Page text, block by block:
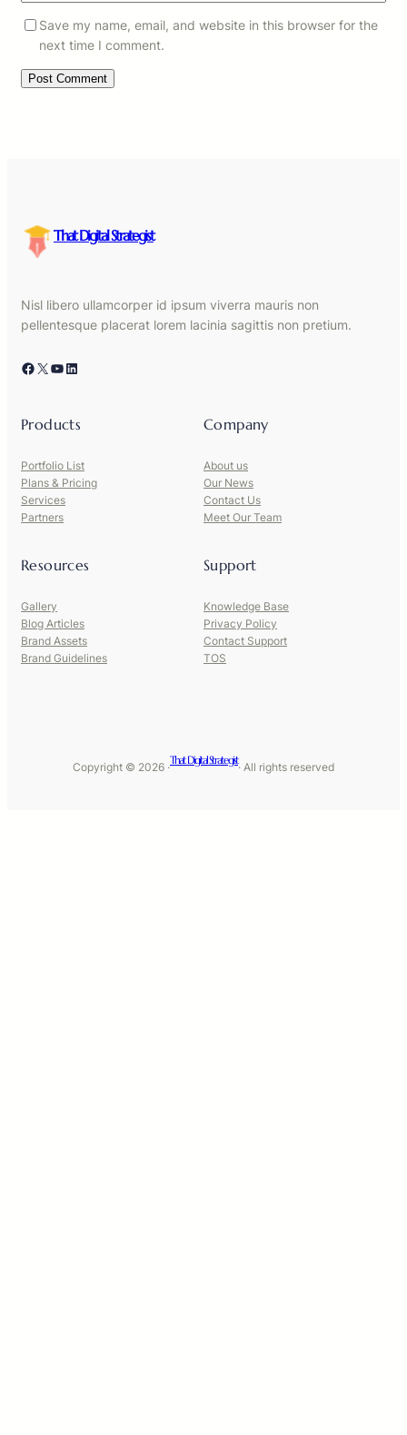
Save my name, email, and website in this browser for the
next time I comment.
That Digital Strategist
Nisl libero ullamcorper id ipsum viverra mauris non
pellentesque placerat lorem lacinia sagittis non pretium.
Facebook X YouTube LinkedIn
Products
Portfolio List
Plans & Pricing
Services
Partners
Company
About us
Our News
Contact Us
Meet Our Team
Resources
Gallery
Blog Articles
Brand Assets
Brand Guidelines
Support
Knowledge Base
Privacy Policy
Contact Support
TOS
Copyright © 2026 ·
That Digital Strategist
· All rights reserved